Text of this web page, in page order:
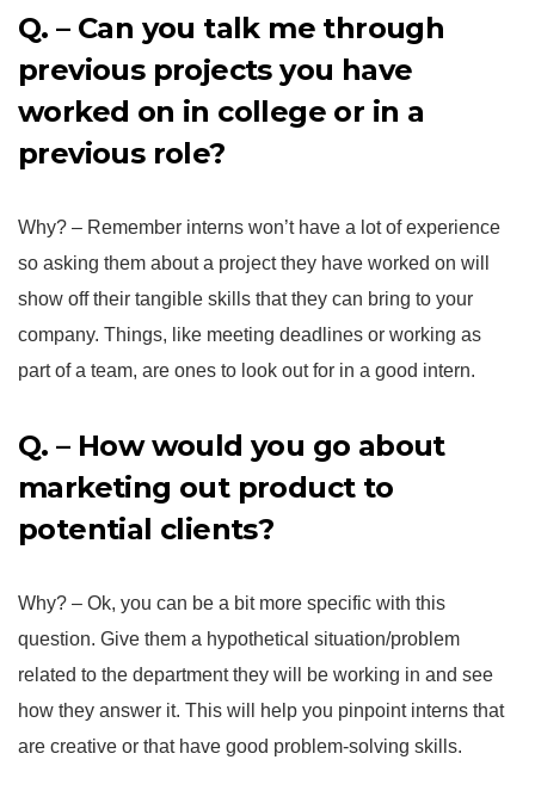
Q. – Can you talk me through
previous projects you have
worked on in college or in a
previous role?
Why? – Remember interns won’t have a lot of experience
so asking them about a project they have worked on will
show off their tangible skills that they can bring to your
company. Things, like meeting deadlines or working as
part of a team, are ones to look out for in a good intern.
Q. – How would you go about
marketing out product to
potential clients?
Why? – Ok, you can be a bit more specific with this
question. Give them a hypothetical situation/problem
related to the department they will be working in and see
how they answer it. This will help you pinpoint interns that
are creative or that have good problem-solving skills.